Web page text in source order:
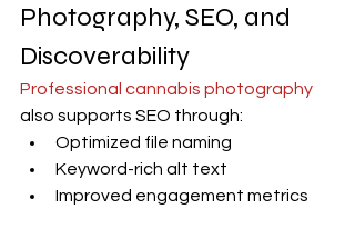
Photography, SEO, and
Discoverability
Professional cannabis photography
also supports SEO through:
Optimized file naming
Keyword-rich alt text
Improved engagement metrics